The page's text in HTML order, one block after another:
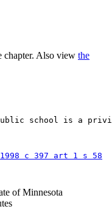
chapter. Also view the
school is a
1998 c 397 art 1 s 58
of Minnesota